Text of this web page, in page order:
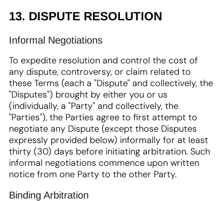
13. DISPUTE RESOLUTION
Informal Negotiations
To expedite resolution and control the cost of
any dispute, controversy, or claim related to
these Terms (each a "Dispute" and collectively, the
"Disputes") brought by either you or us
(individually, a "Party" and collectively, the
"Parties"), the Parties agree to first attempt to
negotiate any Dispute (except those Disputes
expressly provided below) informally for at least
thirty (30) days before initiating arbitration. Such
informal negotiations commence upon written
notice from one Party to the other Party.
Binding Arbitration